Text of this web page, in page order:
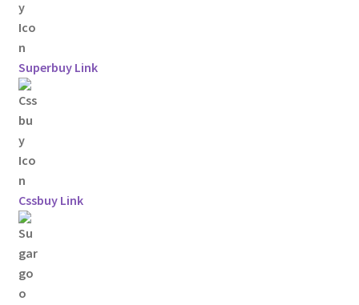
Superbuy Link
Cssbuy Link